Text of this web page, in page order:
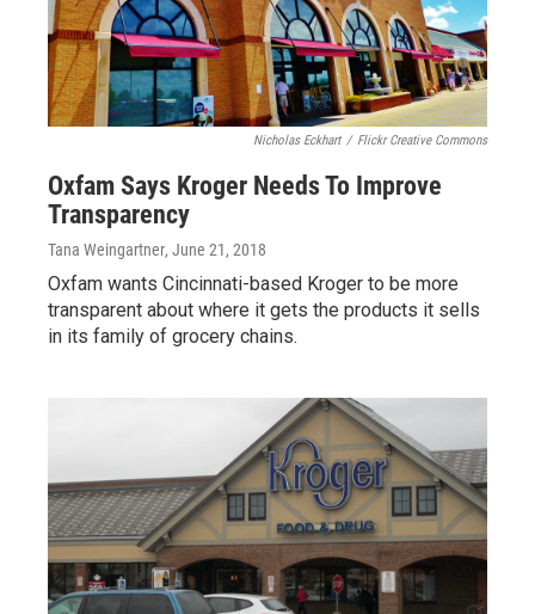
Nicholas Eckhart / Flickr Creative Commons
Oxfam Says Kroger Needs To Improve
Transparency
Tana Weingartner, June 21, 2018
Oxfam wants Cincinnati-based Kroger to be more
transparent about where it gets the products it sells
in its family of grocery chains.